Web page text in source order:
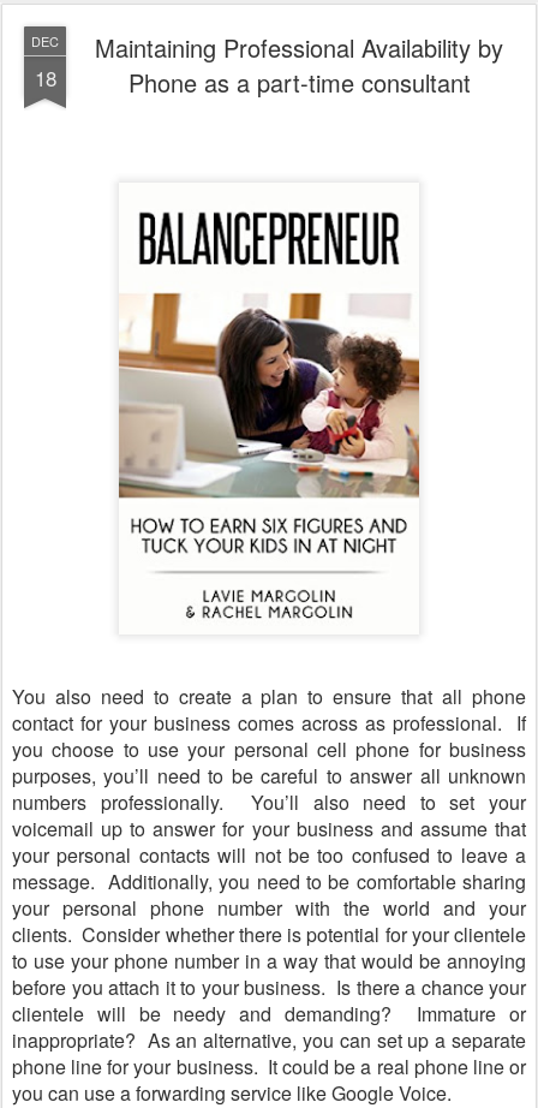
DEC
18
Maintaining Professional Availability by
Phone as a part-time consultant
You also need to create a plan to ensure that all phone
contact for your business comes across as professional.
If
you choose to use your personal cell phone for business
purposes, you’ll need to be careful to answer all unknown
numbers professionally.
You’ll also need to set your
voicemail up to answer for your business and assume that
your personal contacts will not be too confused to leave a
message. Additionally, you need to be comfortable sharing
your personal phone number with the world and your
clients. Consider whether there is potential for your clientele
to use your phone number in a way that would be annoying
before you attach it to your business. Is there a chance your
clientele will be needy and demanding?
Immature or
inappropriate? As an alternative, you can set up a separate
phone line for your business. It could be a real phone line or
you can use a forwarding service like Google Voice.